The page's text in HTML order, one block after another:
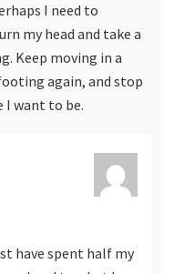
I need to
my head and take a
Keep moving in a
again, and stop
I want to be.
have spent half my